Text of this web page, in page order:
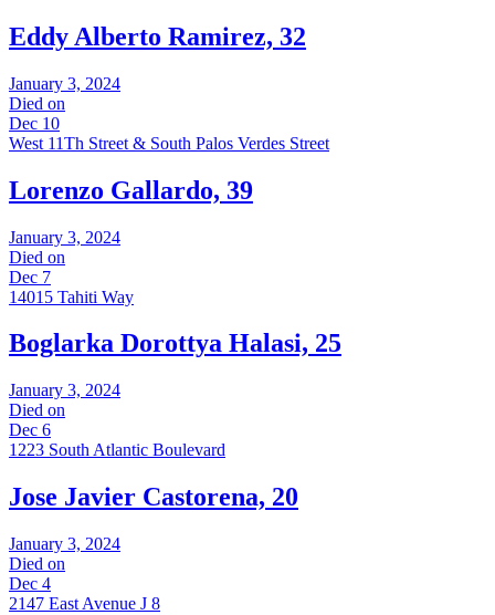
Eddy Alberto Ramirez, 32
January 3, 2024
Died on
Dec 10
West 11Th Street & South Palos Verdes Street
Lorenzo Gallardo, 39
January 3, 2024
Died on
Dec 7
14015 Tahiti Way
Boglarka Dorottya Halasi, 25
January 3, 2024
Died on
Dec 6
1223 South Atlantic Boulevard
Jose Javier Castorena, 20
January 3, 2024
Died on
Dec 4
2147 East Avenue J 8